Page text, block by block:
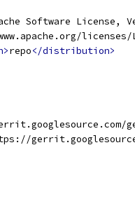
Software License,
licenses/
repo</distribution>